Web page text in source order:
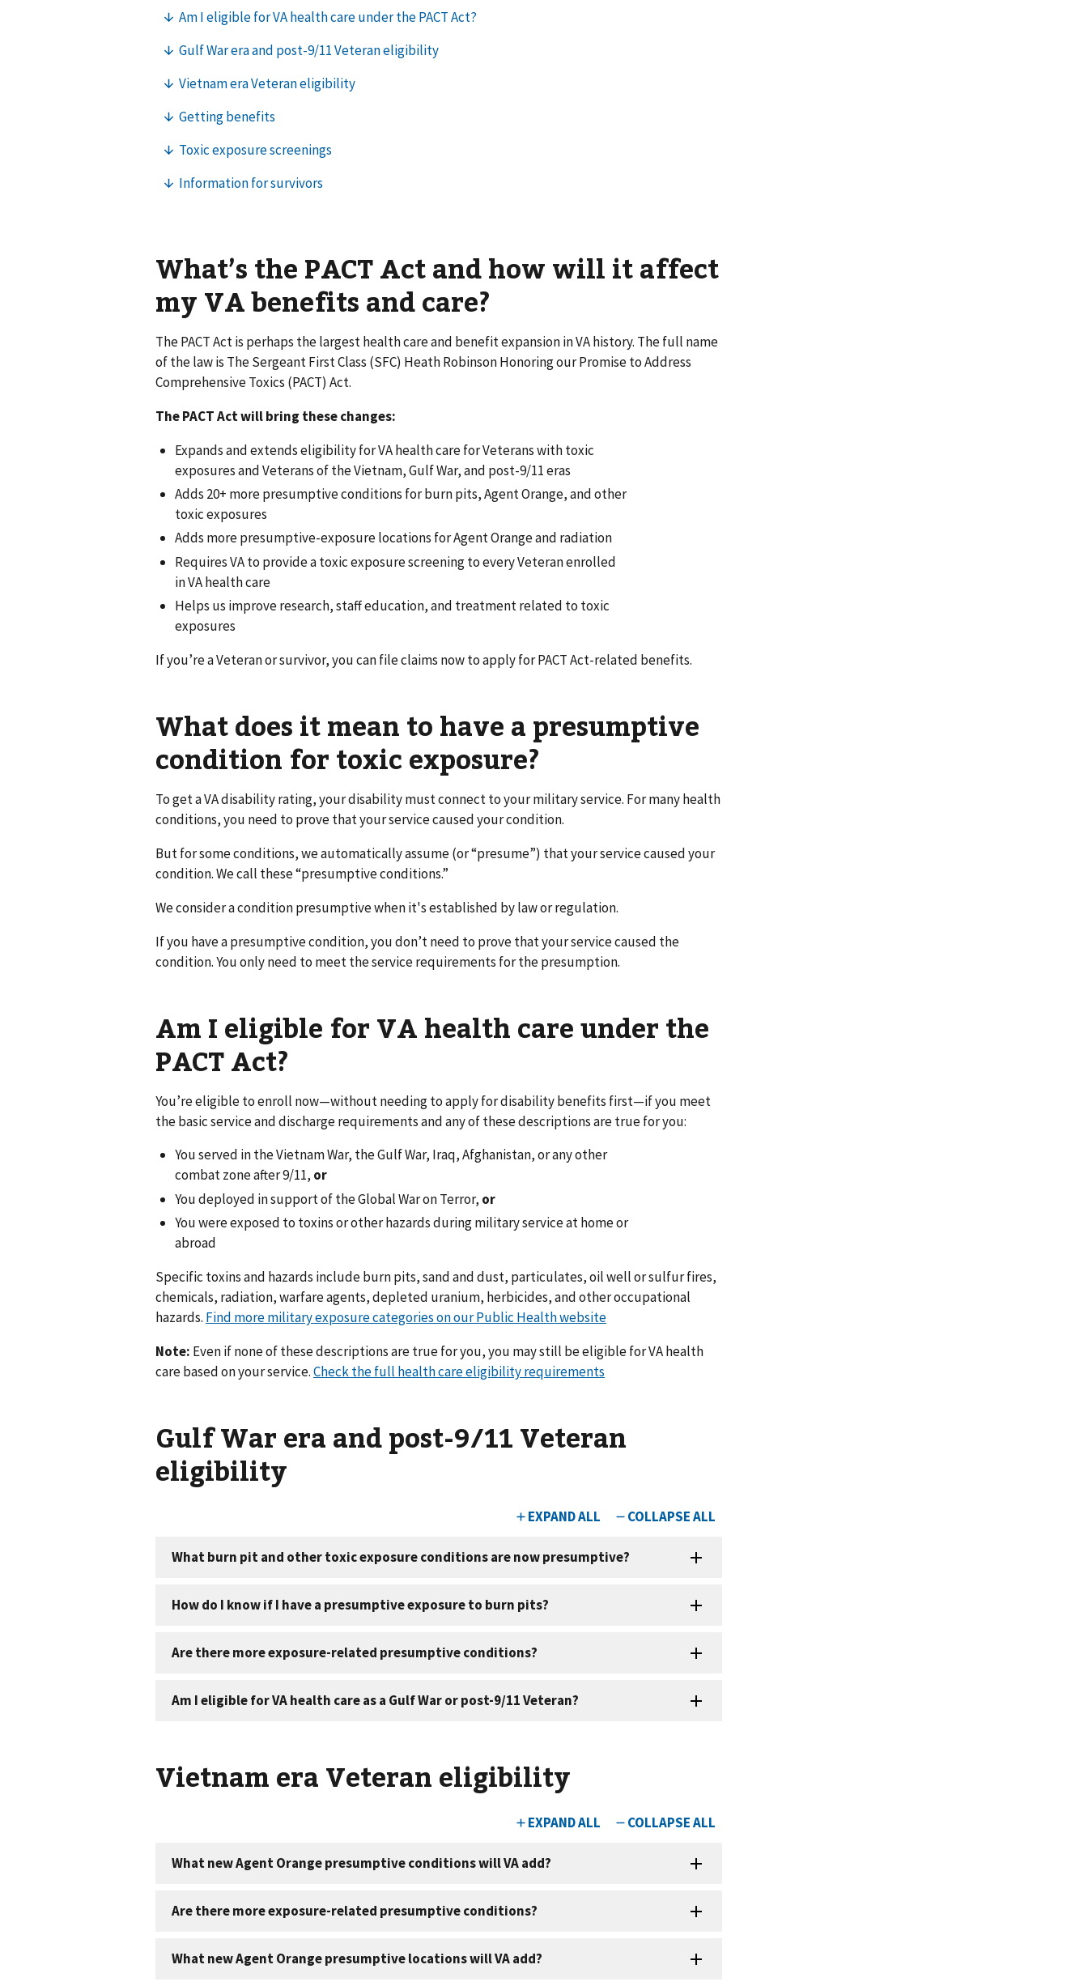
What’s the PACT Act and how will it affect
my VA benefits and care?
The PACT Act is perhaps the largest health care and benefit expansion in VA history. The full name
of the law is The Sergeant First Class (SFC) Heath Robinson Honoring our Promise to Address
Comprehensive Toxics (PACT) Act.
The PACT Act will bring these changes:
Expands and extends eligibility for VA health care for Veterans with toxic
exposures and Veterans of the Vietnam, Gulf War, and post-9/11 eras
Adds 20+ more presumptive conditions for burn pits, Agent Orange, and other
toxic exposures
Adds more presumptive-exposure locations for Agent Orange and radiation
Requires VA to provide a toxic exposure screening to every Veteran enrolled
in VA health care
Helps us improve research, staff education, and treatment related to toxic
exposures
If you’re a Veteran or survivor, you can file claims now to apply for PACT Act-related benefits.
What does it mean to have a presumptive
condition for toxic exposure?
To get a VA disability rating, your disability must connect to your military service. For many health
conditions, you need to prove that your service caused your condition.
But for some conditions, we automatically assume (or “presume”) that your service caused your
condition. We call these “presumptive conditions.”
We consider a condition presumptive when it's established by law or regulation.
If you have a presumptive condition, you don’t need to prove that your service caused the
condition. You only need to meet the service requirements for the presumption.
Am I eligible for VA health care under the
PACT Act?
You’re eligible to enroll now—without needing to apply for disability benefits first—if you meet
the basic service and discharge requirements and any of these descriptions are true for you:
You served in the Vietnam War, the Gulf War, Iraq, Afghanistan, or any other
combat zone after 9/11, or
You deployed in support of the Global War on Terror, or
You were exposed to toxins or other hazards during military service at home or
abroad
Specific toxins and hazards include burn pits, sand and dust, particulates, oil well or sulfur fires,
chemicals, radiation, warfare agents, depleted uranium, herbicides, and other occupational
hazards. Find more military exposure categories on our Public Health website
Note: Even if none of these descriptions are true for you, you may still be eligible for VA health
care based on your service.Check the full health care eligibility requirements
Gulf War era and post-9/11 Veteran
eligibility
Vietnam era Veteran eligibility